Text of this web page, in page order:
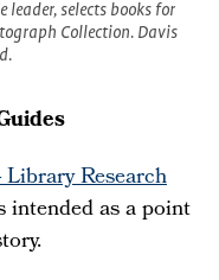
leader, selects books for
Collection. Davis
Research
intended as a point